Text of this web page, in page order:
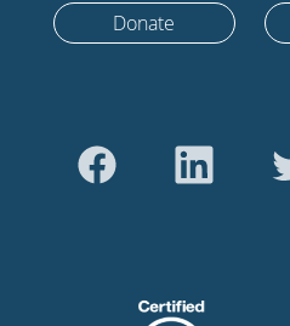
Donate